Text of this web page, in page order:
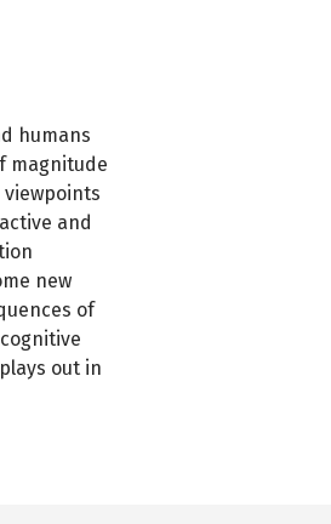
humans
magnitude
and
new
of
out in